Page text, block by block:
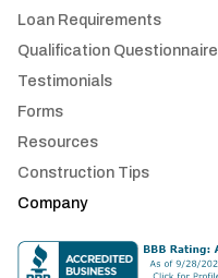
Loan Requirements
Qualification Questionnaire
Testimonials
Forms
Resources
Construction Tips
Company